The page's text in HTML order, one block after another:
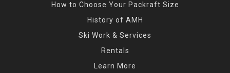
How to Choose Your Packraft Size
History of AMH
Ski Work & Services
Rentals
Learn More